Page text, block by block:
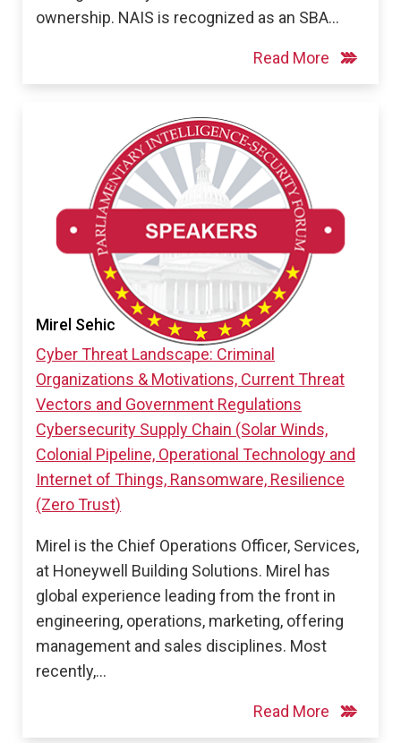
ownership. NAIS is recognized as an SBA…
Read More
Mirel Sehic
Cyber Threat Landscape: Criminal
Organizations & Motivations, Current Threat
Vectors and Government Regulations
Cybersecurity Supply Chain (Solar Winds,
Colonial Pipeline, Operational Technology and
Internet of Things, Ransomware, Resilience
(Zero Trust)
Mirel is the Chief Operations Officer, Services,
at Honeywell Building Solutions. Mirel has
global experience leading from the front in
engineering, operations, marketing, offering
management and sales disciplines. Most
recently,…
Read More